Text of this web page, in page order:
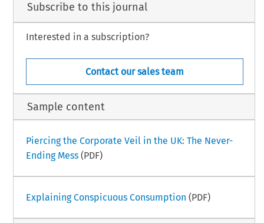
Subscribe to this journal
Interested in a subscription?
Contact our sales team
Sample content
Piercing the Corporate Veil in the UK: The Never-
Ending Mess(PDF)
Explaining Conspicuous Consumption (PDF)